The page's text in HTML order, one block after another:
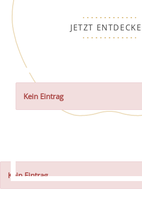
JETZT
Kein Eintrag
Kein Eintrag